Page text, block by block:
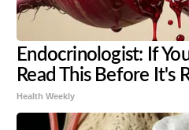
Endocrinologist: If
Read This Before It's
Health Weekly